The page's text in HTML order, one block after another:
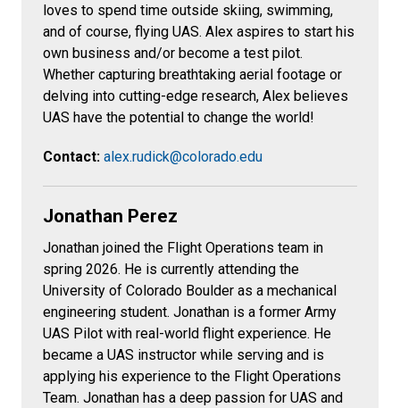
loves to spend time outside skiing, swimming,
and of course, flying UAS. Alex aspires to start his
own business and/or become a test pilot.
Whether capturing breathtaking aerial footage or
delving into cutting-edge research, Alex believes
UAS have the potential to change the world!
Contact: alex.rudick@colorado.edu
Jonathan Perez
Jonathan joined the Flight Operations team in
spring 2026. He is currently attending the
University of Colorado Boulder as a mechanical
engineering student. Jonathan is a former Army
UAS Pilot with real-world flight experience. He
became a UAS instructor while serving and is
applying his experience to the Flight Operations
Team. Jonathan has a deep passion for UAS and